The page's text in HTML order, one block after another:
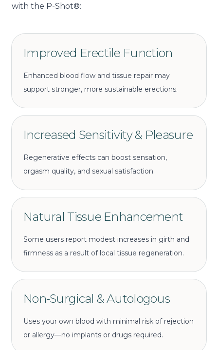
with the P‑Shot®:
Improved Erectile Function
Enhanced blood flow and tissue repair may
support stronger, more sustainable erections.
Increased Sensitivity & Pleasure
Regenerative effects can boost sensation,
orgasm quality, and sexual satisfaction.
Natural Tissue Enhancement
Some users report modest increases in girth and
firmness as a result of local tissue regeneration.
Non-Surgical & Autologous
Uses your own blood with minimal risk of rejection
or allergy—no implants or drugs required.